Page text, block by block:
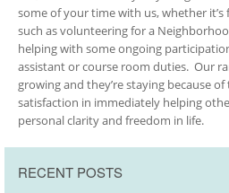
some of your time with us, whether it’s
such as volunteering for a
helping with some ongoing
assistant or course room duties. Our
growing and they’re staying because
satisfaction in immediately helping
personal clarity and freedom in life.
RECENT POSTS